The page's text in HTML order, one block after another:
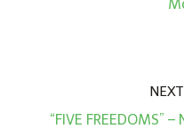
“FIVE FREEDOMS”